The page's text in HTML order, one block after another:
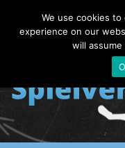
Saturday, 08.08.2026
We use cookies
experience on our
will